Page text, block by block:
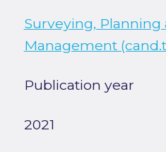
Surveying, Planning
Management
Publication year
2021